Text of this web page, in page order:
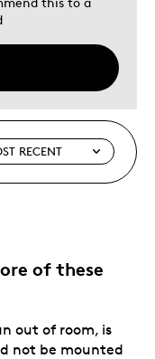
of these
out of room, is
not be mounted